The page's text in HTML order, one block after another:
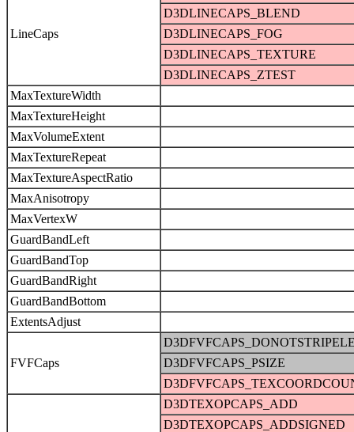
LineCaps
D3DLINECAPS_BLEND
D3DLINECAPS_FOG
D3DLINECAPS_TEXTURE
D3DLINECAPS_ZTEST
MaxTextureWidth
MaxTextureHeight
MaxVolumeExtent
MaxTextureRepeat
MaxTextureAspectRatio
MaxAnisotropy
MaxVertexW
GuardBandLeft
GuardBandTop
GuardBandRight
GuardBandBottom
ExtentsAdjust
FVFCaps
D3DFVFCAPS_PSIZE
D3DTEXOPCAPS_ADD
D3DTEXOPCAPS_ADDSIGNED